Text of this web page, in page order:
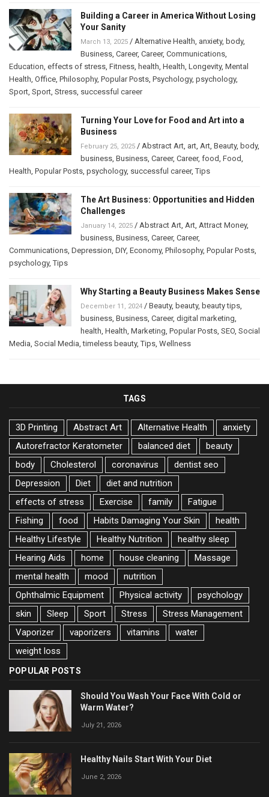
Building a Career in America Without Losing
Your Sanity
March 13, 2025 / Alternative Health anxiety, body,
Business Career, Career, Communications
Education effects of stress Fitness health Health Longevity, Mental
Health Office Philosophy, Popular Posts Psychology, psychology,
Sport Sport Stress successful career
Turning Your Love for Food and Art into a
Business
February 25, 2025 / Abstract Art art Art Beauty, body,
business Business Career, Career, food Food
Health Popular Posts psychology, successful career,Tips
The Art Business: Opportunities and Hidden
Challenges
January 14, 2025 / Abstract Art Art Attract Money,
business Business Career, Career,
Communications Depression DIY, Economy, Philosophy, Popular Posts
psychology,Tips
Why Starting a Beauty Business Makes Sense
December 11, 2024 / Beauty, beauty, beauty tips
business Business Career, digital marketing
health Health Marketing Popular Posts SEO Social
Media Social Media ,timeless beauty,Tips Wellness
TAGS
3D Printing Abstract Art Alternative Health
anxiety
Autorefractor Keratometer
balanced diet
beauty
body
Cholesterol coronavirus
dentist seo
Depression
Diet
diet and nutrition
effects of stress
Exercise family
Fatigue
Fishing
food Habits Damaging Your Skin
health
Healthy Lifestyle
Healthy Nutrition
healthy sleep
Hearing Aids
home house cleaning
Massage
mental health
mood
nutrition
Ophthalmic Equipment
Physical activity
psychology
skin
Sleep Sport Stress
Stress Management
Vaporizer
vaporizers vitamins
water
weight loss
POPULAR POSTS
Should You Wash Your Face With Cold or
Warm Water?
July 21, 2026
Healthy Nails Start With Your Diet
June 2, 2026